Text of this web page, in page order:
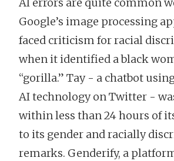
Google’s image processing
faced criticism for racial
when it identified a black
“gorilla.” Tay - a chatbot
AI technology on Twitter -
within less than 24 hours of
to its gender and racially
remarks. Genderify, a